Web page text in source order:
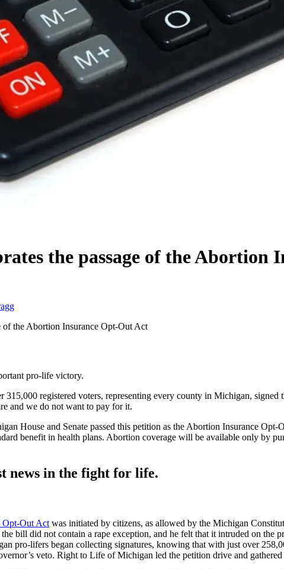
the passage of the Abortion
of the Abortion Insurance Opt-Out Act
pro-life victory.
315,000 registered voters, representing every county in Michigan, signed
and we do not want to pay for it.
House and Senate passed this petition as the Abortion Insurance
benefit in health plans. Abortion coverage will be available only by
news in the fight for life.
Opt-Out Act was initiated by citizens, as allowed by the Michigan
bill did not contain a rape exception, and he felt that it intruded on
pro-lifers began collecting signatures, knowing that with just over
veto. Right to Life of Michigan led the petition drive and